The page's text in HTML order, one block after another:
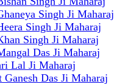
Singh Ji Maharaj
Singh Ji Maharaj
Singh Ji Maharaj
Das Ji Maharaj
Lal Ji Maharaj
Ganesh Das Ji Maharaj